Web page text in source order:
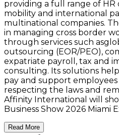
providing a full range of
mobility and international
multinational companies.
in managing cross border
through services such
outsourcing (EOR/PEO),
expatriate payroll, tax and
consulting. Its solutions
pay and support
respecting the laws and
Affinity International will
Business Show 2026 Miami
Read More